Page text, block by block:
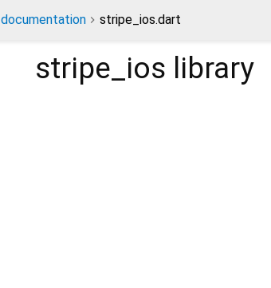
documentation stripe_ios.dart
stripe_ios library